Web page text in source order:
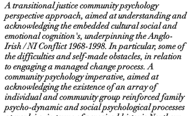
A transitional justice community psychology
perspective approach, aimed at understanding and
acknowledging the embedded cultural social and
emotional cognition's, underpinning the Anglo-
Irish / NI Conflict1968-1998. In particular, some of
the difficulties and self-made obstacles, in relation
to engaging a managed change process. A
community psychology imperative, aimed at
acknowledging the existence of an array of
individual and community group reinforced family
psycho-dynamic and social psychological processes